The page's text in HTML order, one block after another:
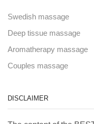
Swedish massage
Deep tissue massage
Aromatherapy massage
Couples massage
DISCLAIMER